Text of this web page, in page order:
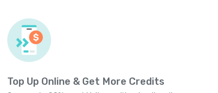
Top Up Online & Get More Credits